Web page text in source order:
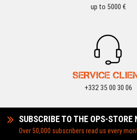
up to 5000 €
SERVICE
+332 35 00 30 06
SUBSCRIBE TO THE OPS-STORE
Over 50,000 subscribers read us every